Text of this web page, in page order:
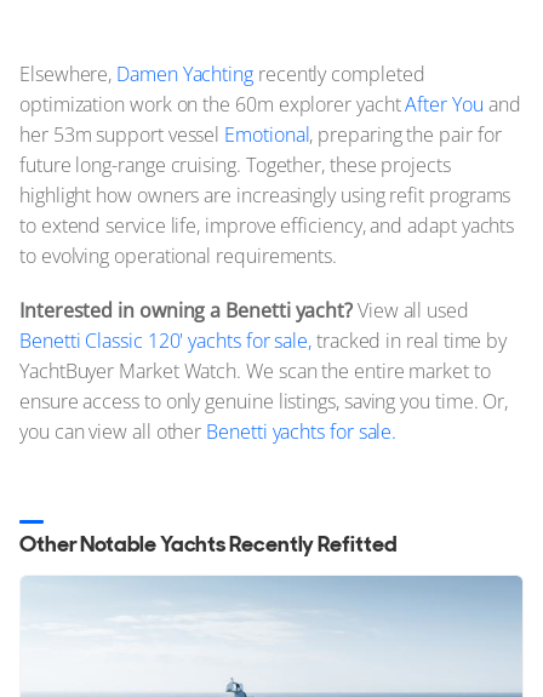
Elsewhere, Damen Yachting recently completed
optimization work on the 60m explorer yachtAfter You and
her 53m support vessel Emotional, preparing the pair for
future long-range cruising. Together, these projects
highlight how owners are increasingly using refit programs
to extend service life, improve efficiency, and adapt yachts
to evolving operational requirements.
Interested in owning a Benetti yacht?View all used
Benetti Classic 120' yachts for sale,tracked in real time by
YachtBuyer Market Watch. We scan the entire market to
ensure access to only genuine listings, saving you time. Or,
you can view all other Benetti yachts for sale.
Other Notable Yachts Recently Refitted